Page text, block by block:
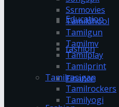
Education
fashion
Finance
Ssrmovies
Tamildhool
Tamilgun
Tamilmv
Tamilplay
Tamilprint
Tamilrasigan
Tamilrockers
Tamilyogi